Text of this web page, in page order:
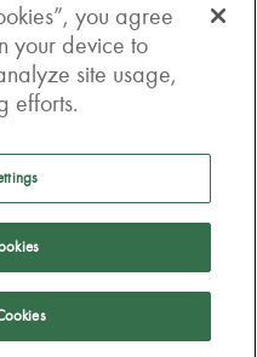
64 New Broad street,
1JJ
here
us
you agree
your device to
site usage,
efforts.